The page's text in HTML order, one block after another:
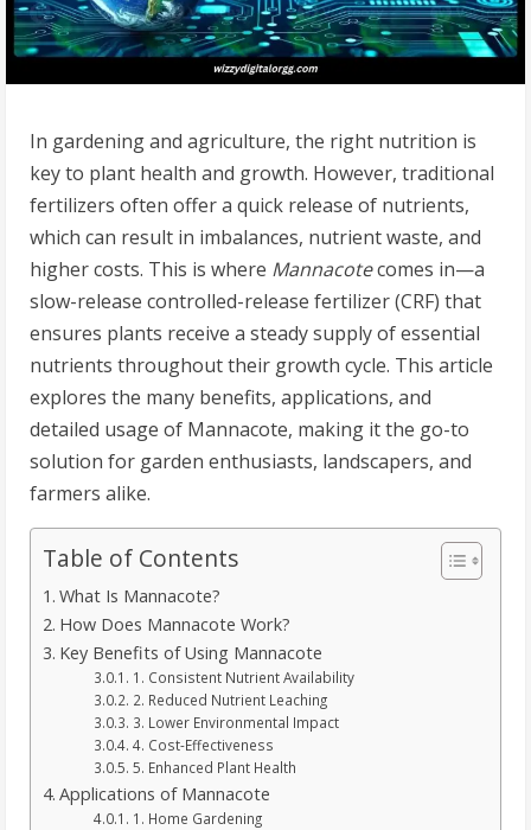
In gardening and agriculture, the right nutrition is
key to plant health and growth. However, traditional
fertilizers often offer a quick release of nutrients,
which can result in imbalances, nutrient waste, and
higher costs. This is where Mannacotecomes in—a
slow-release controlled-release fertilizer (CRF) that
ensures plants receive a steady supply of essential
nutrients throughout their growth cycle. This article
explores the many benefits, applications, and
detailed usage of Mannacote, making it the go-to
solution for garden enthusiasts, landscapers, and
farmers alike.
Table of Contents
What Is Mannacote?
How Does Mannacote Work?
Key Benefits of Using Mannacote
1. Consistent Nutrient Availability
2. Reduced Nutrient Leaching
3. Lower Environmental Impact
4. Cost-Effectiveness
5. Enhanced Plant Health
Applications of Mannacote
1. Home Gardening